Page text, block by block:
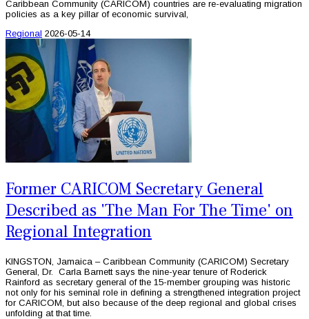
Caribbean Community (CARICOM) countries are re-evaluating migration
policies as a key pillar of economic survival,
Regional 2026-05-14
Former CARICOM Secretary General
Described as 'The Man For The Time' on
Regional Integration
KINGSTON, Jamaica – Caribbean Community (CARICOM) Secretary
General, Dr. Carla Barnett says the nine-year tenure of Roderick
Rainford as secretary general of the 15-member grouping was historic
not only for his seminal role in defining a strengthened integration project
for CARICOM, but also because of the deep regional and global crises
unfolding at that time.